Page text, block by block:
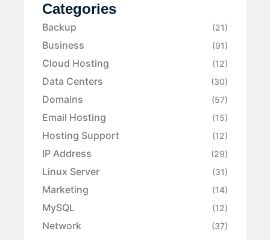
Categories
Backup (21)
Business (91)
Cloud Hosting (12)
Data Centers (30)
Domains (57)
Email Hosting (15)
Hosting Support (12)
IP Address (29)
Linux Server (31)
Marketing (14)
MySQL (12)
Network (37)